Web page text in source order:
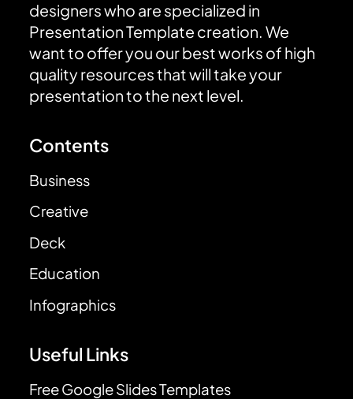
designers who are specialized in
Presentation Template creation. We
want to offer you our best works of high
quality resources that will take your
presentation to the next level.
Contents
Business
Creative
Deck
Education
Infographics
Useful Links
Free Google Slides Templates